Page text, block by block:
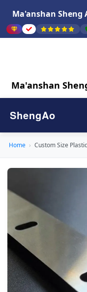
Ma'anshan Sheng
Ma'anshan
ShengAo
Home › Custom Size